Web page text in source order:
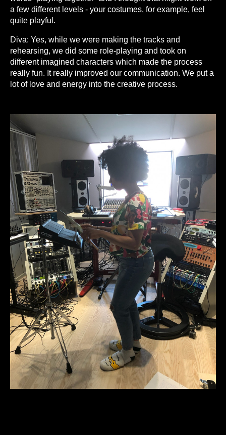
a few different levels - your costumes, for example, feel
quite playful.
Diva: Yes, while we were making the tracks and
rehearsing, we did some role-playing and took on
different imagined characters which made the process
really fun. It really improved our communication. We put a
lot of love and energy into the creative process.